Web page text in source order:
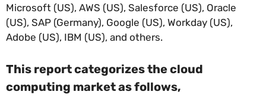
Microsoft (US), AWS (US), Salesforce (US), Oracle
(US), SAP (Germany), Google (US), Workday (US),
Adobe (US), IBM (US), and others.
This report categorizes the cloud
computing marketas follows,